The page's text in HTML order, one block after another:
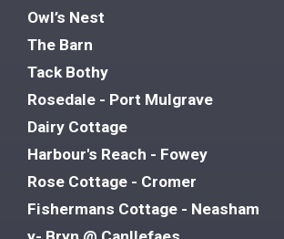
Owl’s Nest
The Barn
Tack Bothy
Rosedale - Port Mulgrave
Dairy Cottage
Harbour's Reach - Fowey
Rose Cottage - Cromer
Fishermans Cottage - Neasham